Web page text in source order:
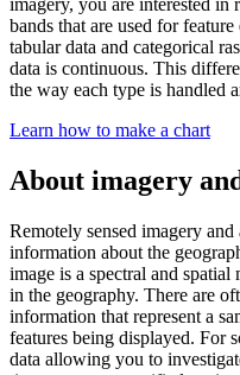
imagery, you are interested in
bands that are used for
tabular data and categorical
data is continuous. This
the way each type is handled
Learn how to make a chart
About imagery
Remotely sensed imagery
information about the
image is a spectral and spatial
in the geography. There are
information that represent a
features being displayed. For
data allowing you to